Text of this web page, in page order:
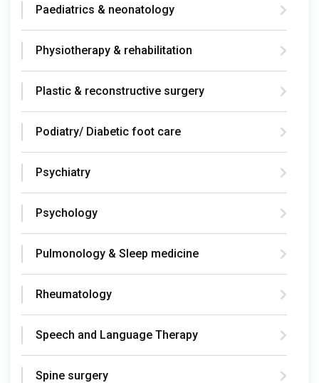
Paediatrics & neonatology
Physiotherapy & rehabilitation
Plastic & reconstructive surgery
Podiatry/ Diabetic foot care
Psychiatry
Psychology
Pulmonology & Sleep medicine
Rheumatology
Speech and Language Therapy
Spine surgery